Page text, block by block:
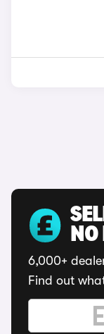
NO
6,000+
Find out